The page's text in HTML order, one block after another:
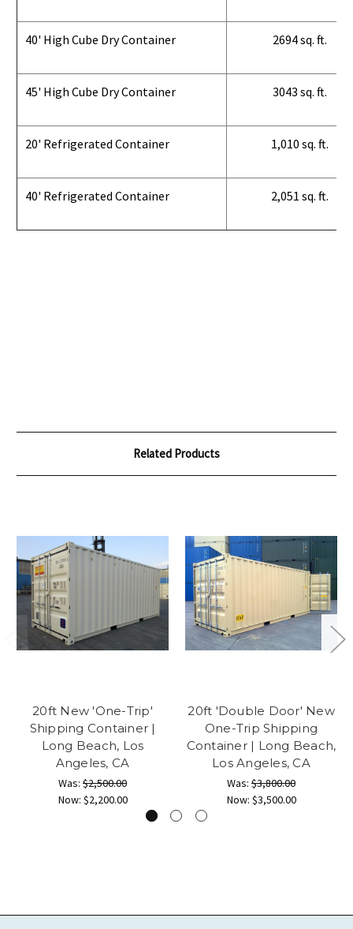
40' High Cube Dry Container 2694 sq. ft.
45' High Cube Dry Container 3043 sq. ft.
20' Refrigerated Container 1,010 sq. ft.
40' Refrigerated Container 2,051 sq. ft.
Related Products
20ft New 'One-Trip'
Shipping Container |
Long Beach, Los
Angeles, CA
Was: $2,500.00
Now: $2,200.00
20ft 'Double Door' New
One-Trip Shipping
Container | Long Beach,
Los Angeles, CA
Was: $3,800.00
Now: $3,500.00